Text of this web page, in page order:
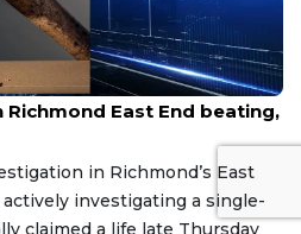
Richmond East End beating,
in Richmond’s East
investigating a single-
claimed a life late Thursday